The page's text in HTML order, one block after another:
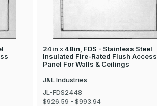
24in x 48in, FDS - Stainless Steel
Insulated Fire-Rated Flush Access
Panel For Walls & Ceilings
J&L Industries
JL-FDS2448
$926.59 - $993.94